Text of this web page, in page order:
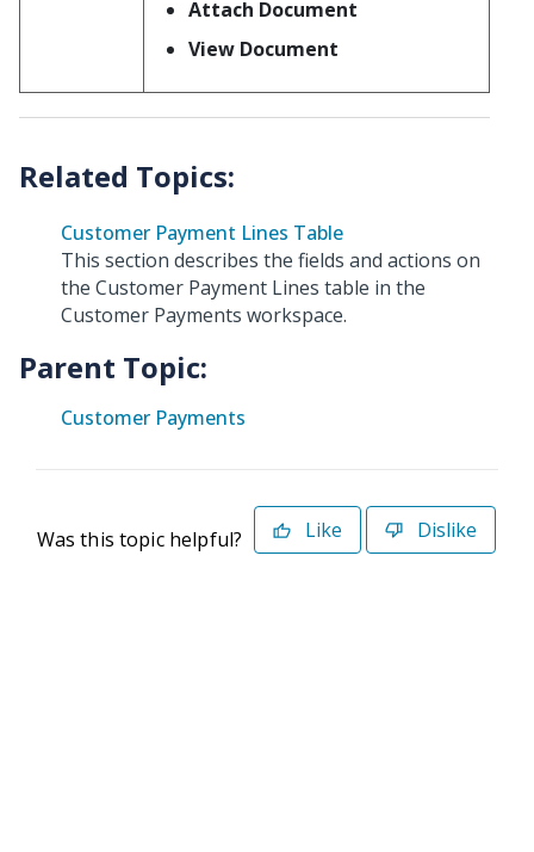
Attach Document
View Document
Customer Payment Lines Table
This section describes the fields and actions on
the Customer Payment Lines table in the
Customer Payments workspace.
Parent Topic:
Customer Payments
Was this topic helpful? Like Dislike